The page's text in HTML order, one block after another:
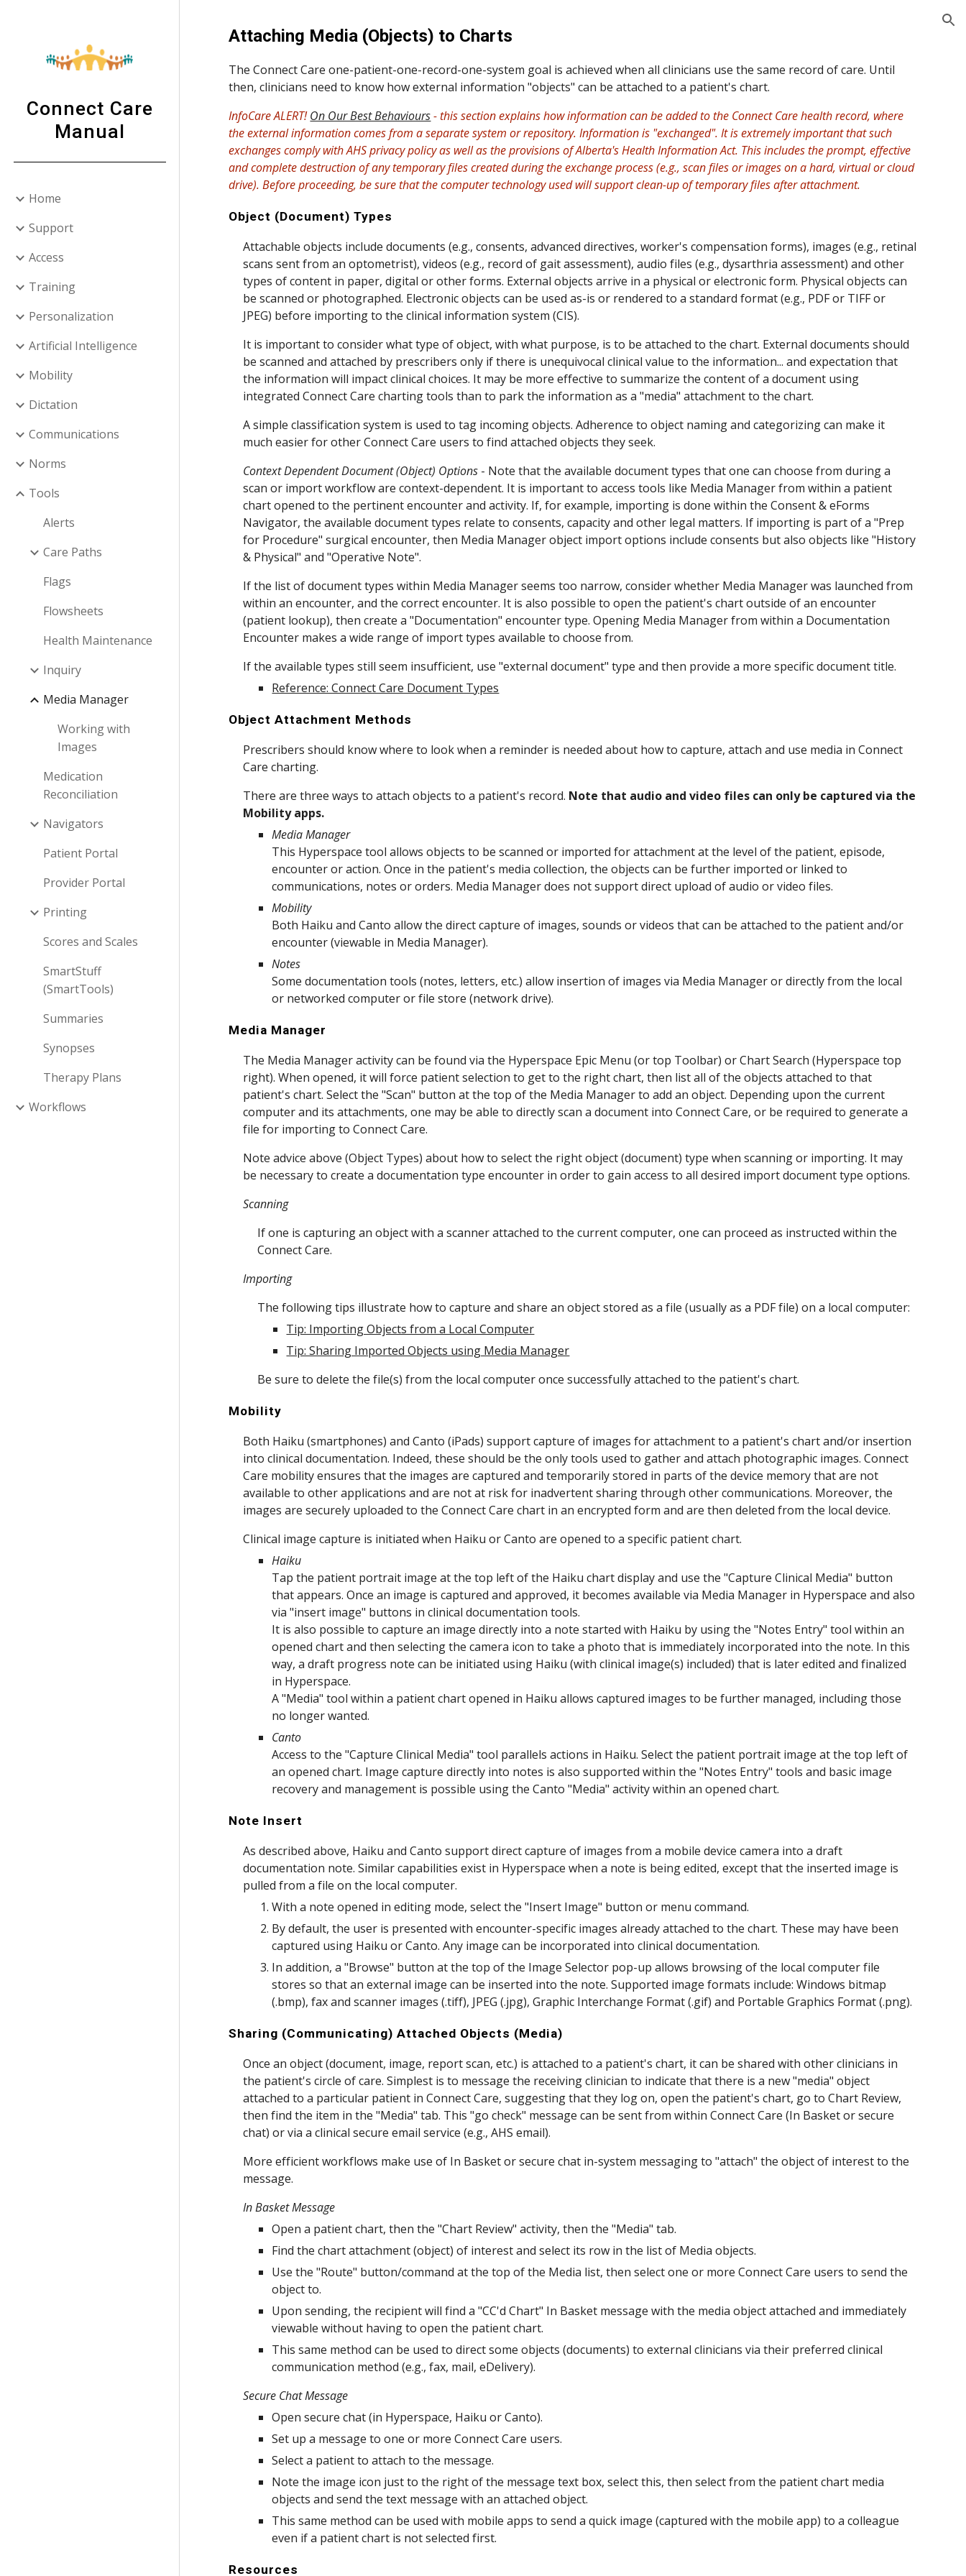
Skip to main content
Connect Care
Manual
Home
Support
Access
Training
Personalization
Artificial Intelligence
Mobility
Dictation
Communications
Norms
Tools
Alerts
Care Paths
Flags
Flowsheets
Health Maintenance
Inquiry
Media Manager
Working with
Images
Medication
Reconciliation
Navigators
Patient Portal
Provider Portal
Printing
Scores and Scales
SmartStuff
(SmartTools)
Summaries
Synopses
Therapy Plans
Workflows
Attaching Media (Objects) to Charts
The Connect Care one-patient-one-record-one-system goal is achieved when all clinicians use the same record of care. Until
then, clinicians need to know how external information "objects" can be attached to a patient's chart.
InfoCare ALERT!On Our Best Behaviours- this section explains how information can be added to the Connect Care health record, where
the external information comes from a separate system or repository. Information is "exchanged". It is extremely important that such
exchanges comply with AHS privacy policy as well as the provisions of Alberta's Health Information Act. This includes the prompt, effective
and complete destruction of any temporary files created during the exchange process (e.g., scan files or images on a hard, virtual or cloud
drive). Before proceeding, be sure that the computer technology used will support clean-up of temporary files after attachment.
Object (Document) Types
Attachable objects include documents (e.g., consents, advanced directives, worker's compensation forms), images (e.g., retinal
scans sent from an optometrist), videos (e.g., record of gait assessment), audio files (e.g., dysarthria assessment) and other
types of content in paper, digital or other forms. External objects arrive in a physical or electronic form. Physical objects can
be scanned or photographed. Electronic objects can be used as-is or rendered to a standard format (e.g., PDF or TIFF or
JPEG) before importing to the clinical information system (CIS).
It is important to consider what type of object, with what purpose, is to be attached to the chart. External documents should
be scanned and attached by prescribers only if there is unequivocal clinical value to the information... and expectation that
the information will impact clinical choices. It may be more effective to summarize the content of a document using
integrated Connect Care charting tools than to park the information as a "media" attachment to the chart.
A simple classification system is used to tag incoming objects. Adherence to object naming and categorizing can make it
much easier for other Connect Care users to find attached objects they seek.
Context Dependent Document (Object) Options - Note that the available document types that one can choose from during a
scan or import workflow are context-dependent. It is important to access tools like Media Manager from within a patient
chart opened to the pertinent encounter and activity. If, for example, importing is done within the Consent & eForms
Navigator, the available document types relate to consents, capacity and other legal matters. If importing is part of a "Prep
for Procedure" surgical encounter, then Media Manager object import options include consents but also objects like "History
& Physical" and "Operative Note".
If the list of document types within Media Manager seems too narrow, consider whether Media Manager was launched from
within an encounter, and the correct encounter. It is also possible to open the patient's chart outside of an encounter
(patient lookup), then create a "Documentation" encounter type. Opening Media Manager from within a Documentation
Encounter makes a wide range of import types available to choose from.
If the available types still seem insufficient, use "external document" type and then provide a more specific document title.
Reference: Connect Care Document Types
Object Attachment Methods
Prescribers should know where to look when a reminder is needed about how to capture, attach and use media in Connect
Care charting.
There are three ways to attach objects to a patient's record. Note that audio and video files can only be captured via the
Mobility apps.
Media Manager
This Hyperspace tool allows objects to be scanned or imported for attachment at the level of the patient, episode,
encounter or action. Once in the patient's media collection, the objects can be further imported or linked to
communications, notes or orders. Media Manager does not support direct upload of audio or video files.
Mobility
Both Haiku and Canto allow the direct capture of images, sounds or videos that can be attached to the patient and/or
encounter (viewable in Media Manager).
Notes
Some documentation tools (notes, letters, etc.) allow insertion of images via Media Manager or directly from the local
or networked computer or file store (network drive).
Media Manager
The Media Manager activity can be found via the Hyperspace Epic Menu (or top Toolbar) or Chart Search (Hyperspace top
right). When opened, it will force patient selection to get to the right chart, then list all of the objects attached to that
patient's chart. Select the "Scan" button at the top of the Media Manager to add an object. Depending upon the current
computer and its attachments, one may be able to directly scan a document into Connect Care, or be required to generate a
file for importing to Connect Care.
Note advice above (Object Types) about how to select the right object (document) type when scanning or importing. It may
be necessary to create a documentation type encounter in order to gain access to all desired import document type options.
Scanning
If one is capturing an object with a scanner attached to the current computer, one can proceed as instructed within the
Connect Care.
Importing
The following tips illustrate how to capture and share an object stored as a file (usually as a PDF file) on a local computer:
Tip: Importing Objects from a Local Computer
Tip: Sharing Imported Objects using Media Manager
Be sure to delete the file(s) from the local computer once successfully attached to the patient's chart.
Mobility
Both Haiku (smartphones) and Canto (iPads) support capture of images for attachment to a patient's chart and/or insertion
into clinical documentation. Indeed, these should be the only tools used to gather and attach photographic images. Connect
Care mobility ensures that the images are captured and temporarily stored in parts of the device memory that are not
available to other applications and are not at risk for inadvertent sharing through other communications. Moreover, the
images are securely uploaded to the Connect Care chart in an encrypted form and are then deleted from the local device.
Clinical image capture is initiated when Haiku or Canto are opened to a specific patient chart.
Haiku
Tap the patient portrait image at the top left of the Haiku chart display and use the "Capture Clinical Media" button
that appears. Once an image is captured and approved, it becomes available via Media Manager in Hyperspace and also
via "insert image" buttons in clinical documentation tools.
It is also possible to capture an image directly into a note started with Haiku by using the "Notes Entry" tool within an
opened chart and then selecting the camera icon to take a photo that is immediately incorporated into the note. In this
way, a draft progress note can be initiated using Haiku (with clinical image(s) included) that is later edited and finalized
in Hyperspace.
A "Media" tool within a patient chart opened in Haiku allows captured images to be further managed, including those
no longer wanted.
Canto
Access to the "Capture Clinical Media" tool parallels actions in Haiku. Select the patient portrait image at the top left of
an opened chart. Image capture directly into notes is also supported within the "Notes Entry" tools and basic image
recovery and management is possible using the Canto "Media" activity within an opened chart.
Note Insert
As described above, Haiku and Canto support direct capture of images from a mobile device camera into a draft
documentation note. Similar capabilities exist in Hyperspace when a note is being edited, except that the inserted image is
pulled from a file on the local computer.
With a note opened in editing mode, select the "Insert Image" button or menu command.
By default, the user is presented with encounter-specific images already attached to the chart. These may have been
captured using Haiku or Canto. Any image can be incorporated into clinical documentation.
In addition, a "Browse" button at the top of the Image Selector pop-up allows browsing of the local computer file
stores so that an external image can be inserted into the note. Supported image formats include: Windows bitmap
(.bmp), fax and scanner images (.tiff), JPEG (.jpg), Graphic Interchange Format (.gif) and Portable Graphics Format (.png).
Sharing (Communicating) Attached Objects (Media)
Once an object (document, image, report scan, etc.) is attached to a patient's chart, it can be shared with other clinicians in
the patient's circle of care. Simplest is to message the receiving clinician to indicate that there is a new "media" object
attached to a particular patient in Connect Care, suggesting that they log on, open the patient's chart, go to Chart Review,
then find the item in the "Media" tab. This "go check" message can be sent from within Connect Care (In Basket or secure
chat) or via a clinical secure email service (e.g., AHS email).
More efficient workflows make use of In Basket or secure chat in-system messaging to "attach" the object of interest to the
message.
In Basket Message
Open a patient chart, then the "Chart Review" activity, then the "Media" tab.
Find the chart attachment (object) of interest and select its row in the list of Media objects.
Use the "Route" button/command at the top of the Media list, then select one or more Connect Care users to send the
object to.
Upon sending, the recipient will find a "CC'd Chart" In Basket message with the media object attached and immediately
viewable without having to open the patient chart.
This same method can be used to direct some objects (documents) to external clinicians via their preferred clinical
communication method (e.g., fax, mail, eDelivery).
Secure Chat Message
Open secure chat (in Hyperspace, Haiku or Canto).
Set up a message to one or more Connect Care users.
Select a patient to attach to the message.
Note the image icon just to the right of the message text box, select this, then select from the patient chart media
objects and send the text message with an attached object.
This same method can be used with mobile apps to send a quick image (captured with the mobile app) to a colleague
even if a patient chart is not selected first.
Resources